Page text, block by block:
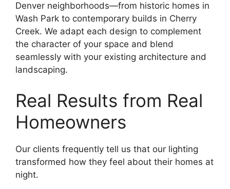
Denver neighborhoods—from historic homes in
Wash Park to contemporary builds in Cherry
Creek. We adapt each design to complement
the character of your space and blend
seamlessly with your existing architecture and
landscaping.
Real Results from Real
Homeowners
Our clients frequently tell us that our lighting
transformed how they feel about their homes at
night.